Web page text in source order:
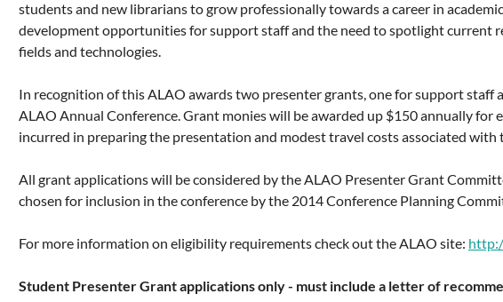
students and new librarians to grow professionally towards a career in
development opportunities for support staff and the need to spotlight current
fields and technologies.
In recognition of this ALAO awards two presenter grants, one for support
ALAO Annual Conference. Grant monies will be awarded up $150 annually
incurred in preparing the presentation and modest travel costs associated with
All grant applications will be considered by the ALAO Presenter Grant
chosen for inclusion in the conference by the 2014 Conference Planning
For more information on eligibility requirements check out the ALAO site:
Student Presenter Grant applications only - must include a letter of